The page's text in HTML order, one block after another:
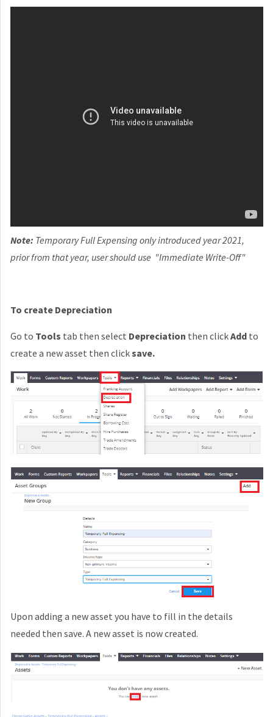
Note: Temporary Full Expensing only introduced year 2021,
prior from that year, user should use "Immediate Write-Off"
To create Depreciation
Go to Tools tab then select Depreciation then clickAdd to
create a new asset then clicksave.
Upon adding a new asset you have to fill in the details
needed then save. A new asset is now created.